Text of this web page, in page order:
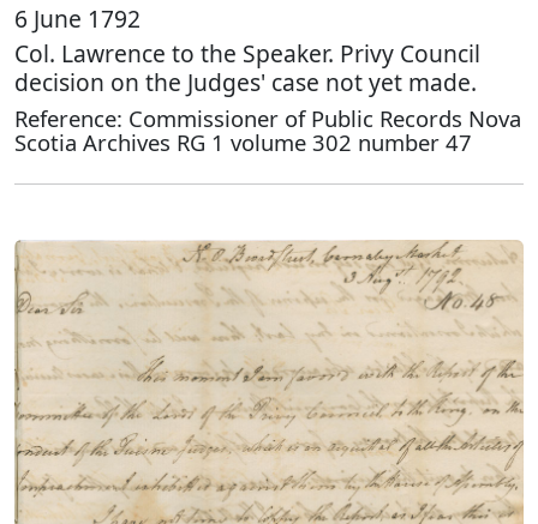
6 June 1792
Col. Lawrence to the Speaker. Privy Council
decision on the Judges' case not yet made.
Reference: Commissioner of Public Records Nova
Scotia Archives RG 1 volume 302 number 47